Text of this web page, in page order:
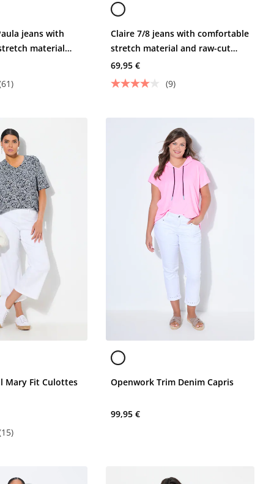
jeans with
material
Claire 7/8 jeans with comfortable
stretch material and raw-cut
hems
69,95 €
(9)
Mary Fit Culottes Openwork Trim Denim Capris
99,95 €